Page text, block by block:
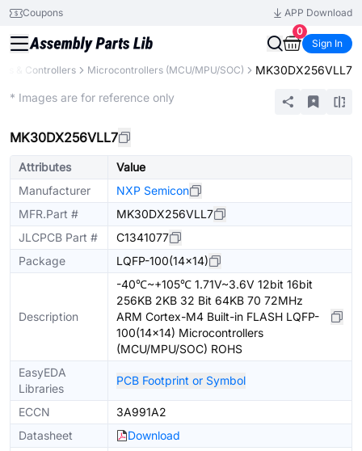
Coupons
APP Download
0
Sign In
& Controllers Microcontrollers (MCU/MPU/SOC) MK30DX256VLL7
* Images are for reference only
MK30DX256VLL7
Attributes
Value
Manufacturer
NXP Semicon
MFR.Part #
MK30DX256VLL7
JLCPCB Part #
C1341077
Package
LQFP-100(14x14)
Description
-40℃~+105℃ 1.71V~3.6V 12bit 16bit
256KB 2KB 32 Bit 64KB 70 72MHz
ARM Cortex-M4 Built-in FLASH LQFP-
100(14x14) Microcontrollers
(MCU/MPU/SOC) ROHS
EasyEDA
Libraries
PCB Footprint or Symbol
ECCN
3A991A2
Datasheet
Download